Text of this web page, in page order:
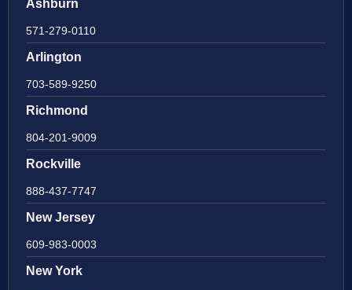
Ashburn
571-279-0110
Arlington
703-589-9250
Richmond
804-201-9009
Rockville
888-437-7747
New Jersey
609-983-0003
New York